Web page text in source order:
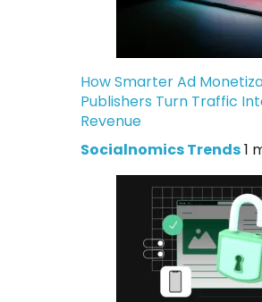
How Smarter Ad
Publishers Turn Traffic
Revenue
Socialnomics Trends1